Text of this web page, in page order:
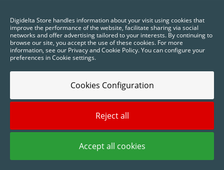
2025 © Digidelta Store - Think Green. All rights reserved.
Digidelta Store handles information about your visit using cookies that
improve the performance of the website, facilitate sharing via social
networks and offer advertising tailored to your interests. By continuing to
browse our site, you accept the use of these cookies. For more
information, see our Privacy and Cookie Policy. You can configure your
preferences in Cookie settings.
Cookies Configuration
Reject all
Accept all cookies